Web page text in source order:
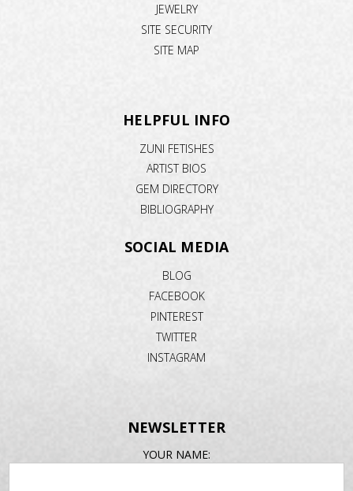
JEWELRY
SITE SECURITY
SITE MAP
HELPFUL INFO
ZUNI FETISHES
ARTIST BIOS
GEM DIRECTORY
BIBLIOGRAPHY
SOCIAL MEDIA
BLOG
FACEBOOK
PINTEREST
TWITTER
INSTAGRAM
NEWSLETTER
YOUR NAME: